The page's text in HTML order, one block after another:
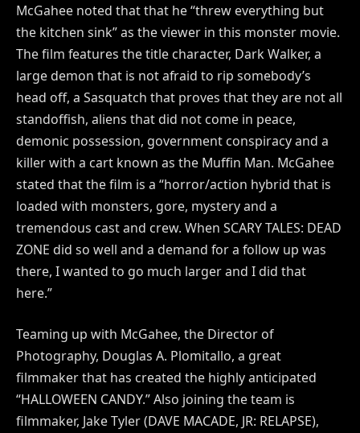
McGahee noted that that he “threw everything but
the kitchen sink” as the viewer in this monster movie.
The film features the title character, Dark Walker, a
large demon that is not afraid to rip somebody’s
head off, a Sasquatch that proves that they are not all
standoffish, aliens that did not come in peace,
demonic possession, government conspiracy and a
killer with a cart known as the Muffin Man. McGahee
stated that the film is a “horror/action hybrid that is
loaded with monsters, gore, mystery and a
tremendous cast and crew. When SCARY TALES: DEAD
ZONE did so well and a demand for a follow up was
there, I wanted to go much larger and I did that
here.”
Teaming up with McGahee, the Director of
Photography, Douglas A. Plomitallo, a great
filmmaker that has created the highly anticipated
“HALLOWEEN CANDY.” Also joining the team is
filmmaker, Jake Tyler (DAVE MACADE, JR: RELAPSE),